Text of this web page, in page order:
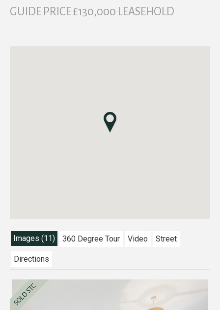
GUIDE PRICE £130,000 LEASEHOLD
Images (11) 360 Degree Tour Video Street
Directions